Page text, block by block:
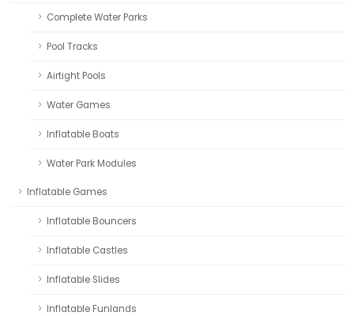
Complete Water Parks
Pool Tracks
Airtight Pools
Water Games
Inflatable Boats
Water Park Modules
Inflatable Games
Inflatable Bouncers
Inflatable Castles
Inflatable Slides
Inflatable Funlands